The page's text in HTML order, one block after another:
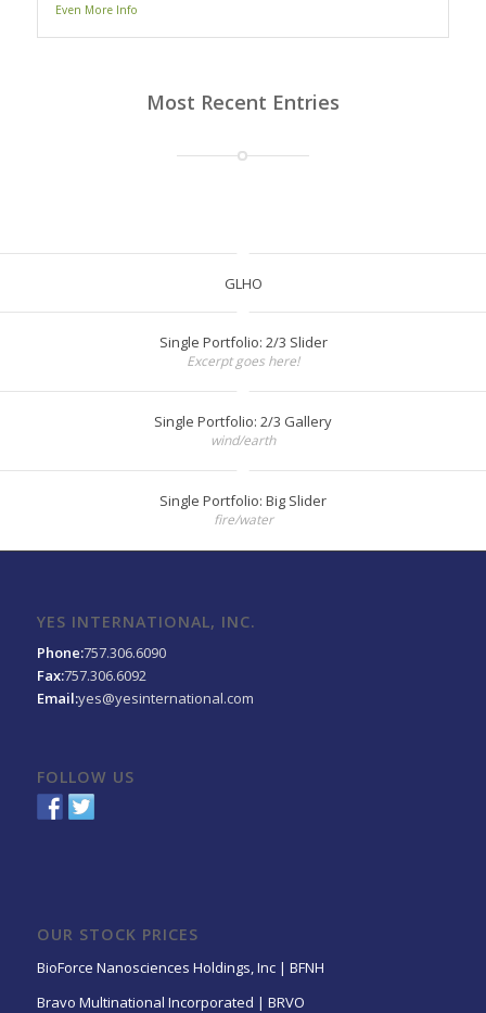
Even More Info
Most Recent Entries
GLHO
Single Portfolio: 2/3 Slider
Excerpt goes here!
Single Portfolio: 2/3 Gallery
wind/earth
Single Portfolio: Big Slider
fire/water
YES INTERNATIONAL, INC.
Phone:757.306.6090
Fax:757.306.6092
Email:yes@yesinternational.com
FOLLOW US
OUR STOCK PRICES
BioForce Nanosciences Holdings, Inc | BFNH
Bravo Multinational Incorporated | BRVO